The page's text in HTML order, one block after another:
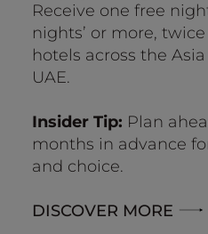
Receive one free
nights’ or more,
hotels across the
UAE.
Insider Tip: Plan
months in advance
and choice.
DISCOVER MORE